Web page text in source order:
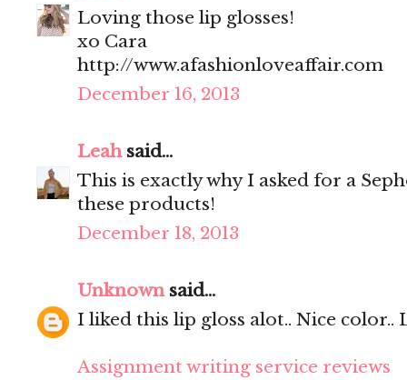
Loving those lip glosses!
xo Cara
http://www.afashionloveaffair.com
December 16, 2013
Leahsaid...
This is exactly why I asked for a
these products!
December 18, 2013
Unknownsaid...
I liked this lip gloss alot.. Nice color..
Assignment writing service reviews